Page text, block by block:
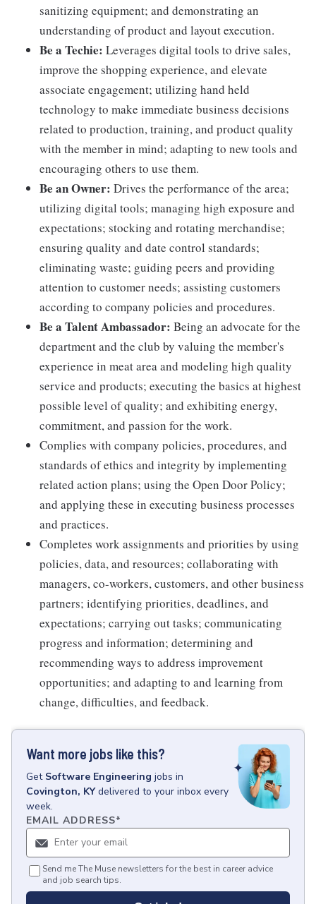
sanitizing equipment; and demonstrating an
understanding of product and layout execution.
Be a Techie: Leverages digital tools to drive sales,
improve the shopping experience, and elevate
associate engagement; utilizing hand held
technology to make immediate business decisions
related to production, training, and product quality
with the member in mind; adapting to new tools and
encouraging others to use them.
Be an Owner: Drives the performance of the area;
utilizing digital tools; managing high exposure and
expectations; stocking and rotating merchandise;
ensuring quality and date control standards;
eliminating waste; guiding peers and providing
attention to customer needs; assisting customers
according to company policies and procedures.
Be a Talent Ambassador: Being an advocate for the
department and the club by valuing the member's
experience in meat area and modeling high quality
service and products; executing the basics at highest
possible level of quality; and exhibiting energy,
commitment, and passion for the work.
Complies with company policies, procedures, and
standards of ethics and integrity by implementing
related action plans; using the Open Door Policy;
and applying these in executing business processes
and practices.
Completes work assignments and priorities by using
policies, data, and resources; collaborating with
managers, co-workers, customers, and other business
partners; identifying priorities, deadlines, and
expectations; carrying out tasks; communicating
progress and information; determining and
recommending ways to address improvement
opportunities; and adapting to and learning from
change, difficulties, and feedback.
Want more jobs like this?
Get Software Engineering jobs in
Covington, KY delivered to your inbox every
week.
EMAIL ADDRESS*
Send me The Muse newsletters for the best in career advice
and job search tips.